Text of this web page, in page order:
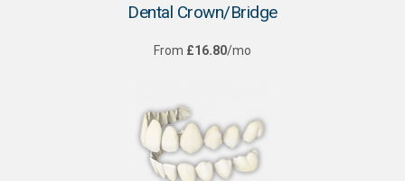
Dental Crown/Bridge
From £16.80/mo